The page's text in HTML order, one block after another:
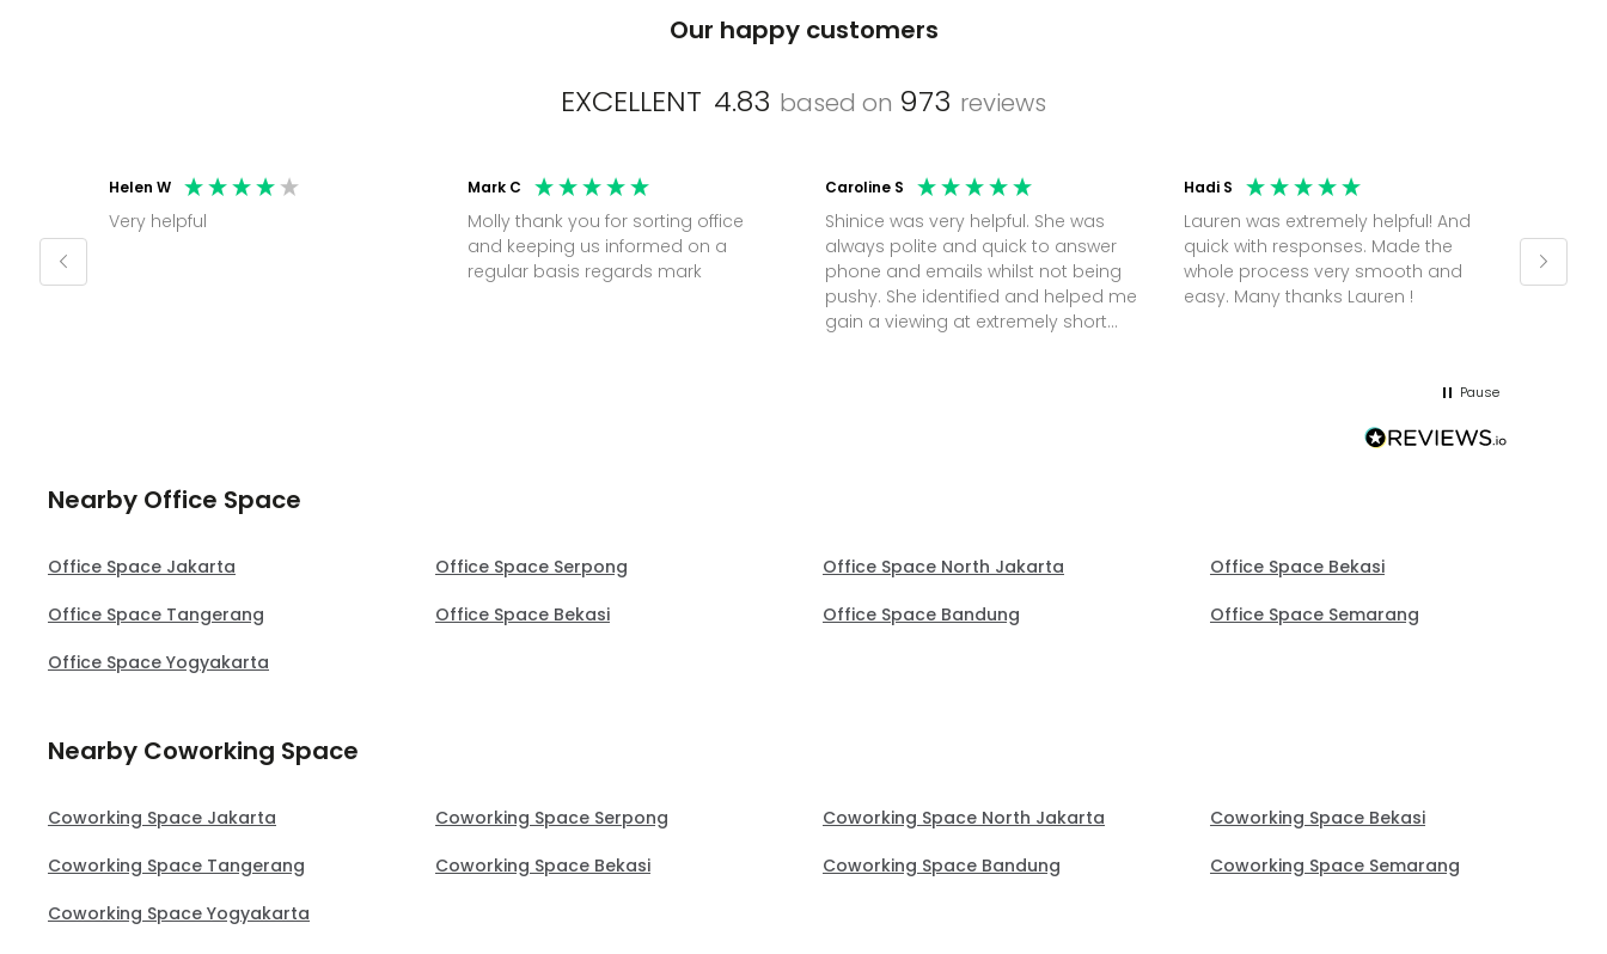
Our happy customers
EXCELLENT 4.83 based on 973 reviews
Helen W
Very helpful
Mark C
Molly thank you for sorting office
and keeping us informed on a
regular basis regards mark
Caroline S
Shinice was very helpful. She was
always polite and quick to answer
phone and emails whilst not being
pushy. She identified and helped me
gain a viewing at extremely short
Hadi S
Lauren was extremely helpful! And
quick with responses. Made the
whole process very smooth and
easy. Many thanks Lauren !
on a
Pause
Nearby Office Space
Office Space Jakarta Office Space Serpong Office Space North Jakarta
Office Space Bekasi
Office Space Tangerang
Office Space Bekasi Office Space Bandung
Office Space Semarang
Office Space Yogyakarta
Nearby Coworking Space
Coworking Space Jakarta Coworking Space Serpong Coworking Space North Jakarta
Coworking Space Bekasi
Coworking Space Tangerang
Coworking Space Bekasi Coworking Space Bandung
Coworking Space Semarang
Coworking Space Yogyakarta